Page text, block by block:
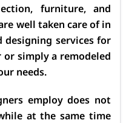
furniture, and
well taken care of in
designing services for
or simply a remodeled
needs.
employ does not
at the same time